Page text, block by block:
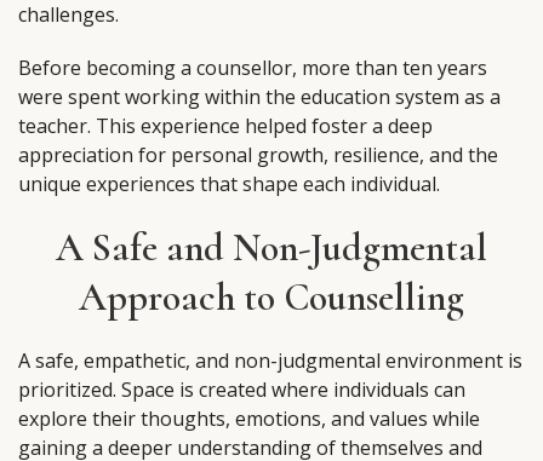
challenges.
Before becoming a counsellor, more than ten years
were spent working within the education system as a
teacher. This experience helped foster a deep
appreciation for personal growth, resilience, and the
unique experiences that shape each individual.
A Safe and Non-Judgmental
Approach to Counselling
A safe, empathetic, and non-judgmental environment is
prioritized. Space is created where individuals can
explore their thoughts, emotions, and values while
gaining a deeper understanding of themselves and